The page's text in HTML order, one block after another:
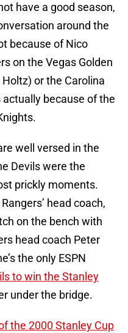
have a good season,
around the
because of Nico
on the Vegas Golden
or the Carolina
actually because of the
well versed in the
Devils were the
prickly moments.
head coach,
on the bench with
head coach Peter
the only ESPN
to win the Stanley
under the bridge.
the 2000 Stanley Cup